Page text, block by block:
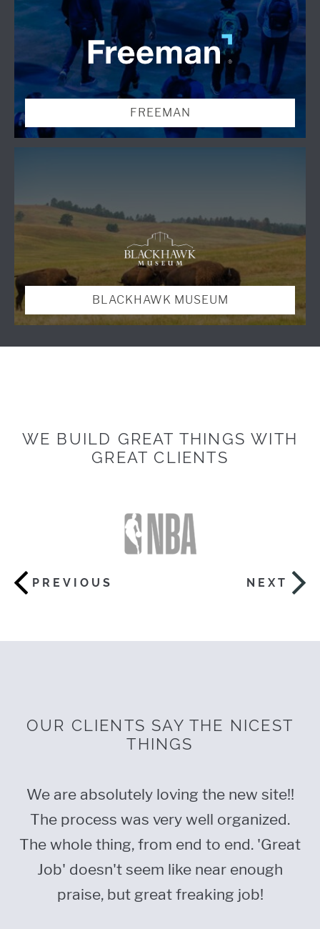
FREEMAN
BLACKHAWK MUSEUM
WE BUILD GREAT THINGS WITH
GREAT CLIENTS
PREVIOUS NEXT
OUR CLIENTS SAY THE NICEST
THINGS
We are absolutely loving the new site!!
The process was very well organized.
The whole thing, from end to end. 'Great
Job' doesn't seem like near enough
praise, but great freaking job!